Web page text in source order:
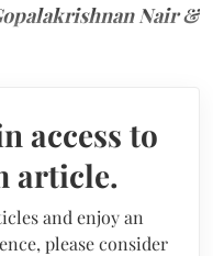
Nair &
access to
article.
and enjoy an
please consider